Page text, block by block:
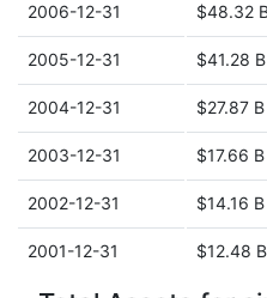
2006-12-31 $48.32
2005-12-31 $41.28 B
2004-12-31 $27.87 B
2003-12-31 $17.66 B
2002-12-31 $14.16 B
2001-12-31 $12.48 B